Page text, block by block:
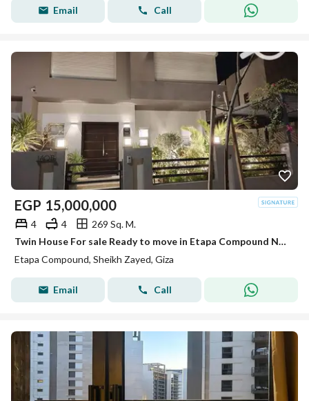
Email Call
EGP 15,000,000
4 4
269 Sq. M.
Twin House For sale Ready to move in Etapa Compound Next Al Rabwa
Etapa Compound, Sheikh Zayed, Giza
Email Call